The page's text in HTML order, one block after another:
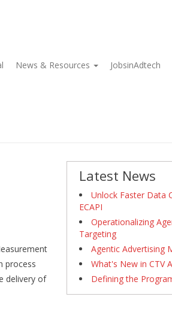
News & Resources JobsinAdtech
process
delivery of
Latest News
Unlock Faster Data
ECAPI
Operationalizing
Targeting
Agentic Advertising
What's New in CTV
Defining the